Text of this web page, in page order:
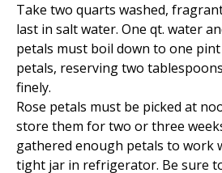
Take two quarts washed,
last in salt water. One qt. water
petals must boil down to one
petals, reserving two
finely.
Rose petals must be picked at
store them for two or three
gathered enough petals to work
tight jar in refrigerator. Be sure